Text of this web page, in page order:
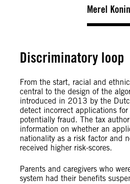
Merel
Discriminatory loop
From the start, racial and
central to the design of the
introduced in 2013 by the
detect incorrect applications
potentially fraud. The tax
information on whether an
nationality as a risk factor and
received higher risk-scores.
Parents and caregivers who
system had their benefits